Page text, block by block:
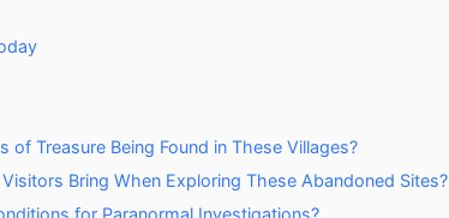
of Treasure Being Found in These Villages?
Bring When Exploring These Abandoned Sites?
for Paranormal Investigations?